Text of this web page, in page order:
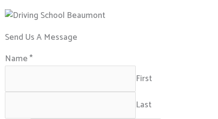
Send Us A Message
Name*
First
Last